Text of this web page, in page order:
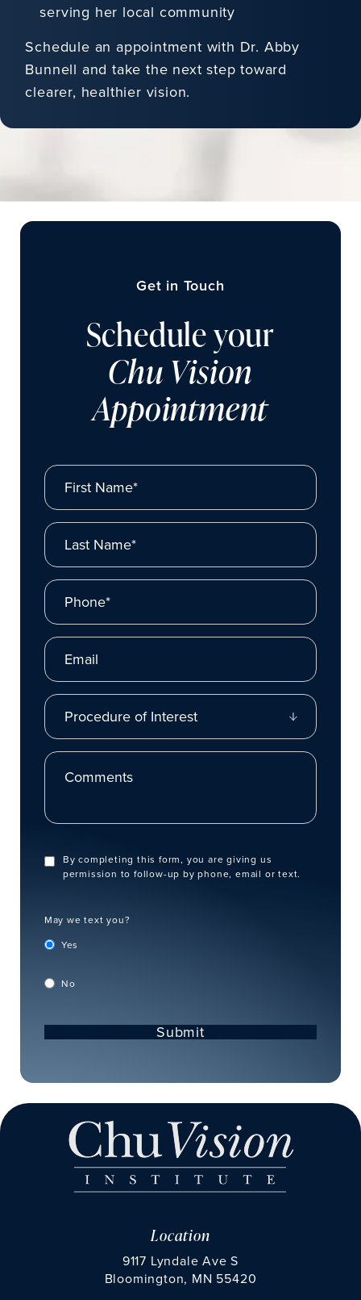
serving her local community
Schedule an appointment with Dr. Abby
Bunnell and take the next step toward
clearer, healthier vision.
Get in Touch
Schedule your
Chu Vision
Appointment
First Name*
Last Name*
Phone*
Email
Procedure of Interest
Comments
By completing this form, you are giving us
permission to follow-up by phone, email or text.
May we text you?
Yes
No
Submit
Location
9117 Lyndale Ave S
Bloomington, MN 55420